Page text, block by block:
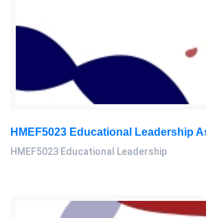
HMEF5023 Educational Leadership